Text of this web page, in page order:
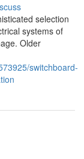
selection
systems of
Older
switchboard-